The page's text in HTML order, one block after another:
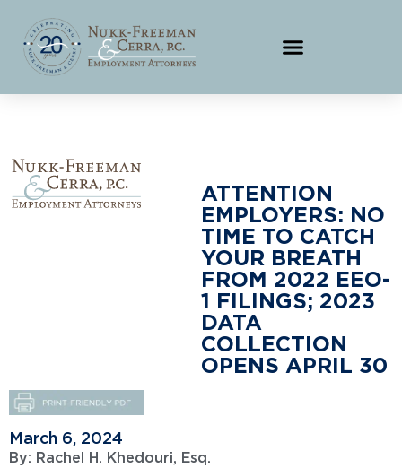
ATTENTION
EMPLOYERS: NO
TIME TO CATCH
YOUR BREATH
FROM 2022 EEO-
1 FILINGS; 2023
DATA
COLLECTION
OPENS APRIL 30
March 6, 2024
By: Rachel H. Khedouri, Esq.